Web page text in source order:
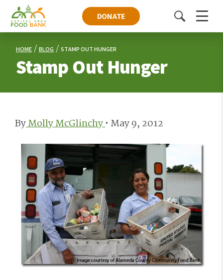
DONATE
ToggleMenu
HOME BLOG STAMP OUT HUNGER
Stamp Out Hunger
ByMolly McGlinchy• May 9, 2012